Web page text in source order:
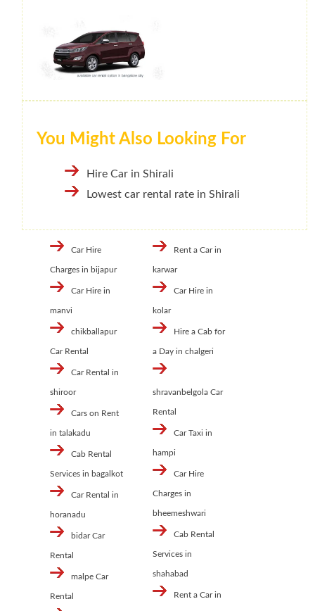
You Might Also Looking For
Hire Car in Shirali
Lowest car rental rate in Shirali
Car Hire
Charges in bijapur
Car Hire in
manvi
chikballapur
Car Rental
Car Rental in
shiroor
Cars on Rent
in talakadu
Cab Rental
Services in bagalkot
Car Rental in
horanadu
bidar Car
Rental
malpe Car
Rental
Rent a Car in
karwar
Car Hire in
kolar
Hire a Cab for
a Day in chalgeri
shravanbelgola Car
Rental
Car Taxi in
hampi
Car Hire
Charges in
bheemeshwari
Cab Rental
Services in
shahabad
Rent a Car in